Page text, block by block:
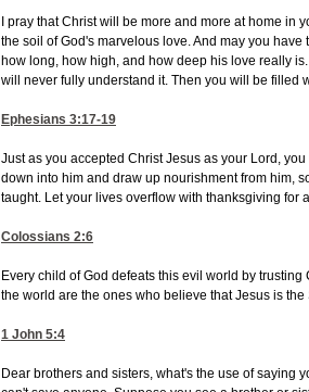
I pray that Christ will be more and more at home in
the soil of God's marvelous love. And may you
how long, how high, and how deep his love really
will never fully understand it. Then you will be filled
Ephesians 3:17-19
Just as you accepted Christ Jesus as your Lord,
down into him and draw up nourishment from him,
taught. Let your lives overflow with thanksgiving for
Colossians 2:6
Every child of God defeats this evil world by
the world are the ones who believe that Jesus is the
1 John 5:4
Dear brothers and sisters, what's the use of saying